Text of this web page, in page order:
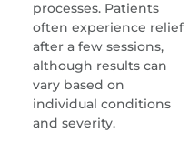
processes. Patients
often experience relief
after a few sessions,
although results can
vary based on
individual conditions
and severity.